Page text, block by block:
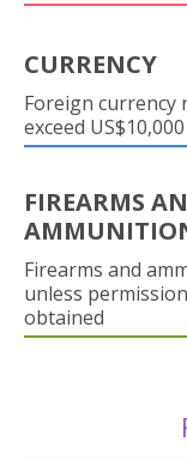
CURRENCY
Foreign currency
exceed US$10,000
FIREARMS
Firearms and
unless
obtained